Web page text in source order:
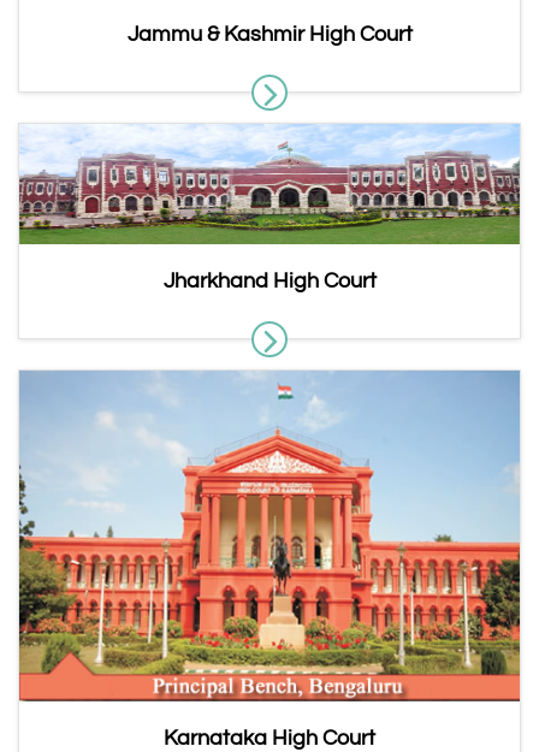
Jammu & Kashmir High Court
Jharkhand High Court
Karnataka High Court